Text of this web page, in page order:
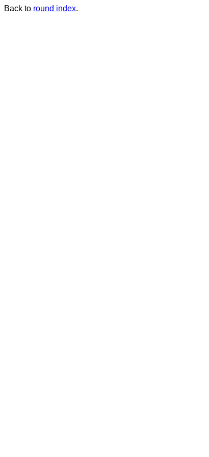
Back to round index.